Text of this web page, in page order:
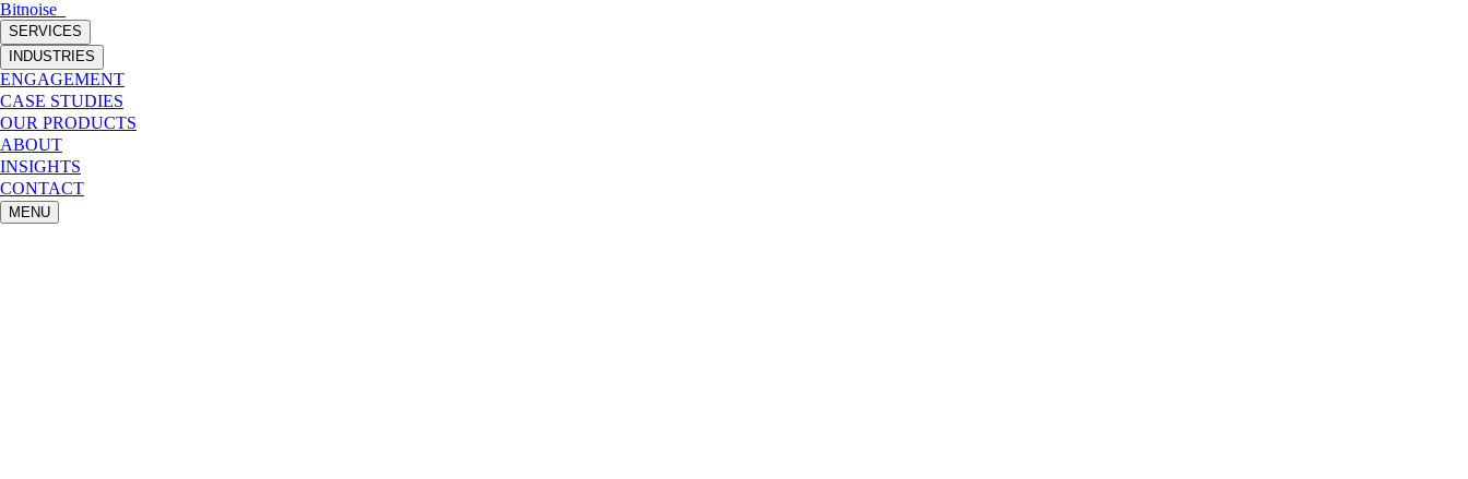
Bitnoise
SERVICES
INDUSTRIES
ENGAGEMENT
CASE STUDIES
OUR PRODUCTS
ABOUT
INSIGHTS
CONTACT
MENU